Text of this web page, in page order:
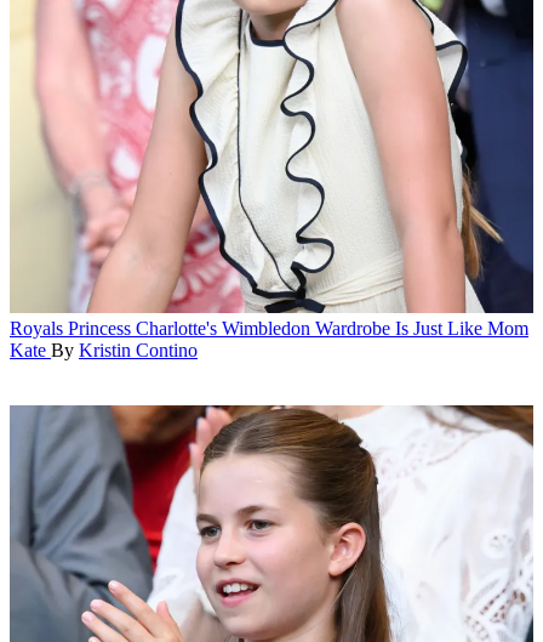
Royals Princess Charlotte's Wimbledon Wardrobe Is Just Like Mom
Kate By Kristin Contino